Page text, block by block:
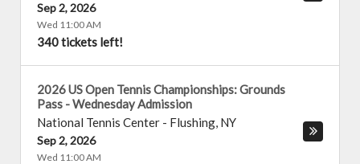
Sep 2, 2026
Wed 11:00 AM
340 tickets left!
2026 US Open Tennis Championships: Grounds
Pass - Wednesday Admission
National Tennis Center - Flushing, NY
Sep 2, 2026
Wed 11:00 AM